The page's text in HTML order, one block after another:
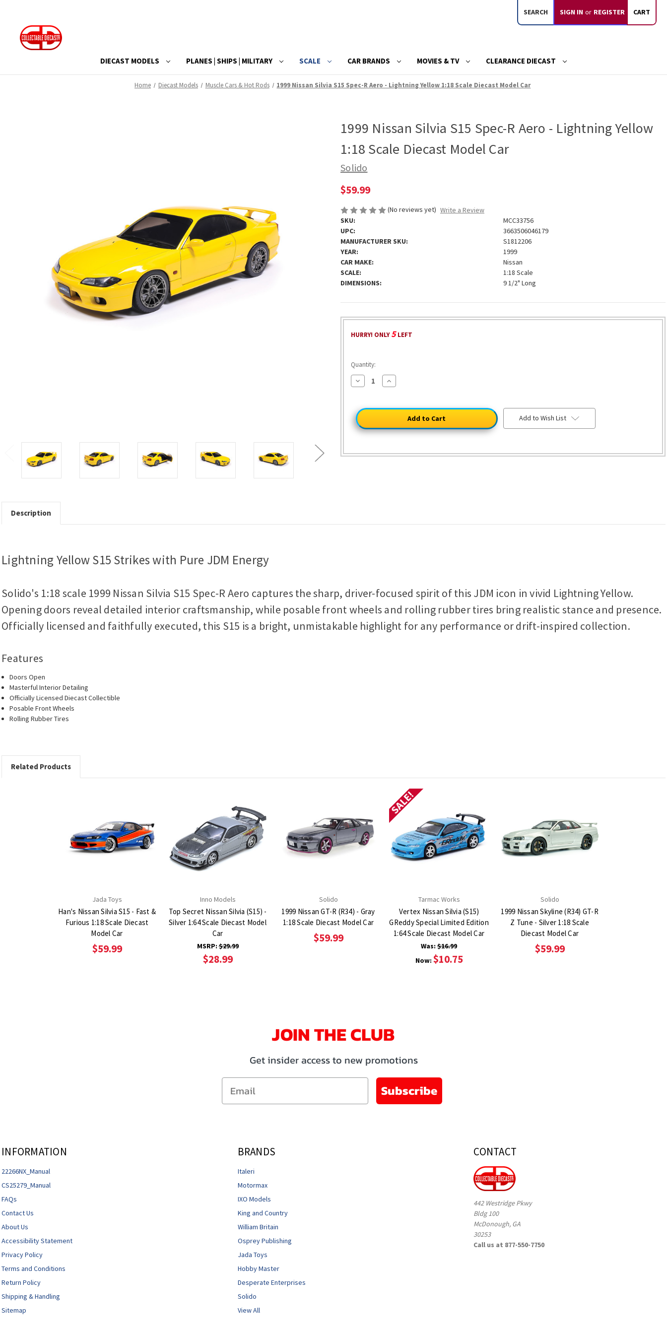
SEARCH SIGN IN or REGISTER CART
DIECAST MODELS PLANES | SHIPS | MILITARY SCALE CAR BRANDS MOVIES & TV CLEARANCE DIECAST
Home Diecast Models Muscle Cars & Hot Rods 1999 Nissan Silvia S15 Spec-R Aero - Lightning Yellow 1:18 Scale Diecast Model Car
1999 Nissan Silvia S15 Spec-R Aero - Lightning Yellow
1:18 Scale Diecast Model Car
Solido
$59.99
(No reviews yet) Write a Review
SKU:
MCC33756
UPC:
3663506046179
MANUFACTURER SKU:
S1812206
YEAR:
1999
CAR MAKE:
Nissan
SCALE:
1:18 Scale
DIMENSIONS:
9 1/2" Long
HURRY! ONLY5LEFT
Quantity:
Decrease
Quantity
Nissan
Silvia
S15
Spec-
Lightning
Increase
Quantity
Nissan
Spec-
R
Lightning
Add to Wish List
Description
Lightning Yellow S15 Strikes with Pure JDM Energy
Solido's 1:18 scale 1999 Nissan Silvia S15 Spec-R Aero captures the sharp, driver-focused spirit of this JDM icon in vivid Lightning Yellow.
Opening doors reveal detailed interior craftsmanship, while posable front wheels and rolling rubber tires bring realistic stance and presence.
Officially licensed and faithfully executed, this S15 is a bright, unmistakable highlight for any performance or drift-inspired collection.
Features
Doors Open
Masterful Interior Detailing
Officially Licensed Diecast Collectible
Posable Front Wheels
Rolling Rubber Tires
Related Products
Jada Toys
Han's Nissan Silvia S15 - Fast &
Furious 1:18 Scale Diecast
Model Car
$59.99
Inno Models
Top Secret Nissan Silvia (S15) -
Silver 1:64 Scale Diecast Model
Car
MSRP:$29.99
$28.99
Solido
1999 Nissan GT-R (R34) - Gray
1:18 Scale Diecast Model Car
$59.99
SALE!
Tarmac Works
Vertex Nissan Silvia (S15)
GReddy Special Limited Edition
1:64 Scale Diecast Model Car
Was: $16.99
Now: $10.75
Solido
1999 Nissan Skyline (R34) GT-R
Z Tune - Silver 1:18 Scale
Diecast Model Car
$59.99
JOIN THE CLUB
Get insider access to new promotions
Email
Subscribe
INFORMATION
22266NX_Manual
CS25279_Manual
FAQs
Contact Us
About Us
Accessibility Statement
Privacy Policy
Terms and Conditions
Return Policy
Shipping & Handling
Sitemap
BRANDS
Italeri
Motormax
IXO Models
King and Country
William Britain
Osprey Publishing
Jada Toys
Hobby Master
Desperate Enterprises
Solido
View All
CONTACT
442 Westridge Pkwy
Bldg 100
McDonough, GA
30253
Call us at 877-550-7750